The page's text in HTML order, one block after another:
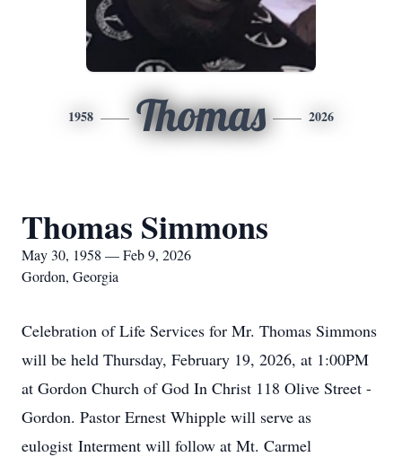
1958 Thomas 2026
Thomas Simmons
May 30, 1958 — Feb 9, 2026
Gordon, Georgia
Celebration of Life Services for Mr. Thomas Simmons
will be held Thursday, February 19, 2026, at 1:00PM
at Gordon Church of God In Christ 118 Olive Street -
Gordon. Pastor Ernest Whipple will serve as
eulogist Interment will follow at Mt. Carmel